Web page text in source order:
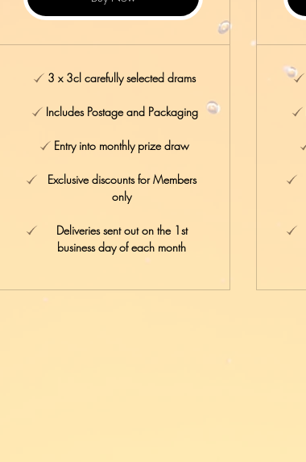
3 x 3cl carefully selected drams
Includes Postage and Packaging
Entry into monthly prize draw
Exclusive discounts for Members
only
Deliveries sent out on the 1st
business day of each month